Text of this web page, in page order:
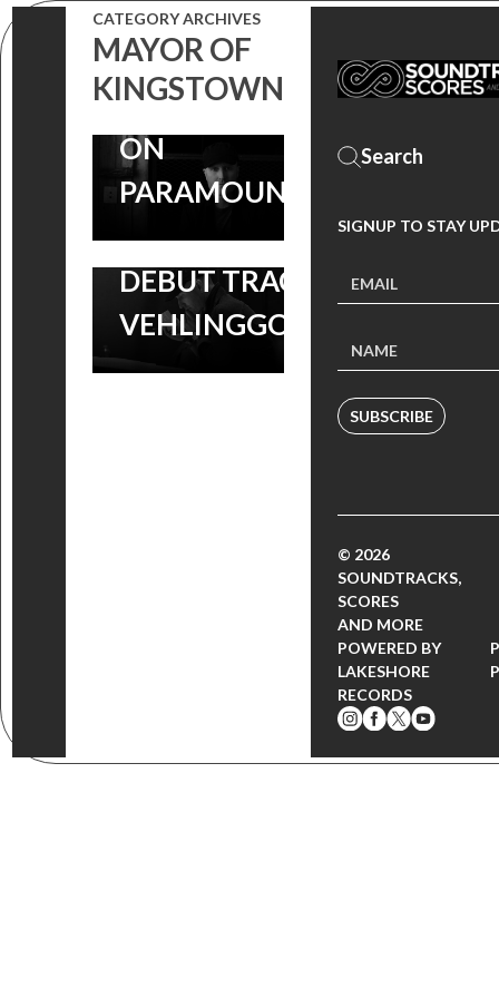
CATEGORY ARCHIVES
MAYOR OF
KINGSTOWN
SHERIDAN
SERIES NOW
STREAMING
ON
PARAMOUNT+
PREMIERE:
LISTEN TO
ANDREW
LOCKINGTON’S
‘MAYOR OF
KINGSTOWN’
DEBUT TRACK |
VEHLINGGO
SIGNUP TO STAY
SUBSCRIBE
© 2026
SOUNDTRACKS,
SCORES
AND MORE
POWERED BY
LAKESHORE
RECORDS